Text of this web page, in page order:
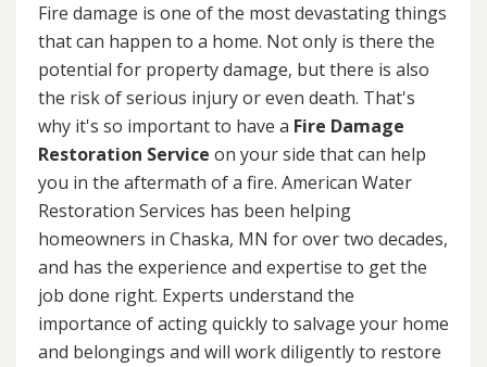
Fire damage is one of the most devastating things
that can happen to a home. Not only is there the
potential for property damage, but there is also
the risk of serious injury or even death. That's
why it's so important to have a Fire Damage
Restoration Service on your side that can help
you in the aftermath of a fire. American Water
Restoration Services has been helping
homeowners in Chaska, MN for over two decades,
and has the experience and expertise to get the
job done right. Experts understand the
importance of acting quickly to salvage your home
and belongings and will work diligently to restore